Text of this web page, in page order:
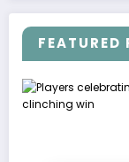
FEATURED